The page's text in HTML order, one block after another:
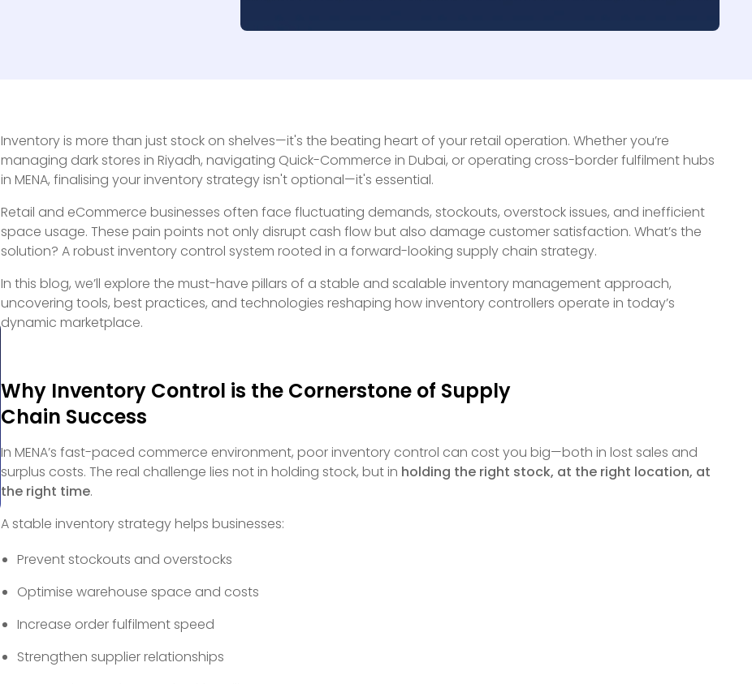
Inventory is more than just stock on shelves—it's the beating heart of your retail operation. Whether you’re
managing dark stores in Riyadh, navigating Quick-Commerce in Dubai, or operating cross-border fulfilment hubs
in MENA, finalising your inventory strategy isn't optional—it's essential.
Retail and eCommerce businesses often face fluctuating demands, stockouts, overstock issues, and inefficient
space usage. These pain points not only disrupt cash flow but also damage customer satisfaction. What’s the
solution? A robust inventory control system rooted in a forward-looking supply chain strategy.
In this blog, we’ll explore the must-have pillars of a stable and scalable inventory management approach,
uncovering tools, best practices, and technologies reshaping how inventory controllers operate in today’s
dynamic marketplace.
Why Inventory Control is the Cornerstone of Supply
Chain Success
In MENA’s fast-paced commerce environment, poor inventory control can cost you big—both in lost sales and
surplus costs. The real challenge lies not in holding stock, but in holding the right stock, at the right location, at
the right time.
A stable inventory strategy helps businesses:
Prevent stockouts and overstocks
Optimise warehouse space and costs
Increase order fulfilment speed
Strengthen supplier relationships